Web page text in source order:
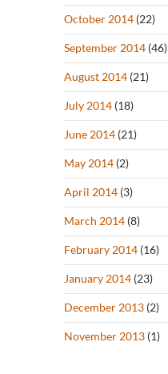
October 2014 (22)
September 2014 (46)
August 2014 (21)
July 2014 (18)
June 2014 (21)
May 2014 (2)
April 2014 (3)
March 2014 (8)
February 2014 (16)
January 2014 (23)
December 2013 (2)
November 2013 (1)